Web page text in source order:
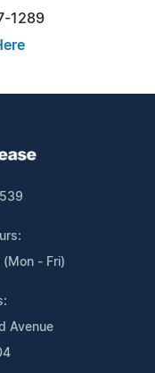
1289
- Fri)
Avenue